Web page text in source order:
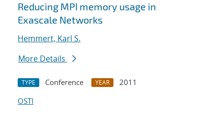
Reducing MPI memory usage in
Exascale Networks
Hemmert, Karl S.
More Details
TYPE Conference YEAR
2011
OSTI